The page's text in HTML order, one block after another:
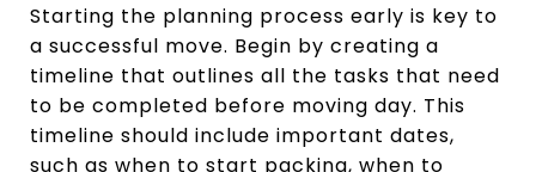
Starting the planning process early is key to
a successful move. Begin by creating a
timeline that outlines all the tasks that need
to be completed before moving day. This
timeline should include important dates,
such as when to start packing, when to